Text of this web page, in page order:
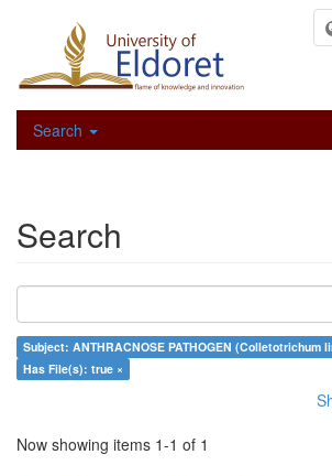
Search
Search
Subject: ANTHRACNOSE PATHOGEN (Colletotrichum
Has File(s): true ×
Now showing items 1-1 of 1